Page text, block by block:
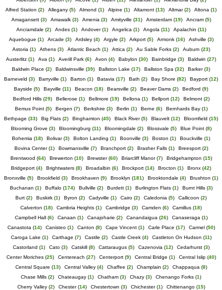
Alfred Station (2) Allegany (5) Almond (1) Alpine (1) Altamont (13) Altmar(2) Altona (1)
Amagansett(3) Amawalk(3) Amenia (3) Amityville (31) Amsterdam(19) Ancram(5)
Ancramdale (2) Andes(1) Andover(1) Angelica (1) Angola (11) Apalachin (11)
Aquebogue (1) Arcade (3) Ardsley(4) Argyle (2) Arkport(5) Armonk(16) Ashville (3)
Astoria (1) Athens(3) Atlantic Beach (1) Attica (2) Au Sable Forks(2) Auburn (23)
Austerlitz (1) Ava (1) Averill Park (6) Avon (4) Babylon (30) Bainbridge (3) Baldwin (27)
Baldwin Place (2) Baldwinsville (39) Ballston Lake (17) Ballston Spa (32) Barker(3)
Barneveld (3) Barryville (1) Barton (1) Batavia (17) Bath (2) Bay Shore (82) Bayport (12)
Bayside (5) Bayville (11) Beacon (18) Bearsville (2) Beaver Dams (2) Bedford (9)
Bedford Hills(29) Bellerose (1) Bellmore (19) Bellona (1) Bellport(12) Belmont(2)
Bemus Point(5) Bergen (7) Berkshire (3) Berlin (1) Berne (6) Bernhards Bay(1)
Bethpage (33) Big Flats (2) Binghamton (45) Black River(5) Blauvelt (12) Bloomfield (15)
Blooming Grove (3) Bloomingburg (11) Bloomingdale (2) Blossvale (5) Blue Point(8)
Bohemia (18) Bolivar(3) Bolton Landing (1) Boonville (3) Boston (1) Bouckville (1)
Bovina Center(1) Bowmansville (7) Branchport(2) Brasher Falls(1) Breesport(2)
Brentwood (64) Brewerton (10) Brewster(60) Briarcliff Manor(7) Bridgehampton (15)
Bridgeport (4) Brightwaters (8) Broadalbin (6) Brockport (14) Brocton (1) Bronx (42)
Bronxville (5) Brookfield (3) Brookhaven (9) Brooklyn (181) Brooktondale (4) Brushton (1)
Buchanan (1) Buffalo(174) Bullville (2) Burdett(1) Burlington Flats(1) Burnt Hills(3)
Burt (2) Buskirk (1) Byron (2) Cadyville (1) Cairo (2) Caledonia (5) Callicoon (2)
Calverton (18) Cambria Heights (1) Cambridge (3) Camden (6) Camillus (18)
Campbell Hall(6) Canaan (1) Canajoharie (2) Canandaigua (26) Canaseraga (1)
Canastota (14) Canisteo(1) Canton (8) Cape Vincent(1) Carle Place (17) Carmel(50)
Caroga Lake (1) Carthage (7) Castile (2) Castle Creek(4) Castleton On Hudson (11)
Castorland (1) Cato(3) Catskill(8) Cattaraugus(5) Cazenovia (12) Cedarhurst(3)
Center Moriches(25) Centereach (27) Centerport(9) Central Bridge (1) Central Islip(40)
Central Square (13) Central Valley(4) Chaffee (2) Champlain (2) Chappaqua (8)
Chase Mills (2) Chateaugay (1) Chatham (3) Chazy (3) Chenango Forks (1)
Cherry Valley(2) Chester(14) Chestertown (3) Chichester(1) Chittenango(15)